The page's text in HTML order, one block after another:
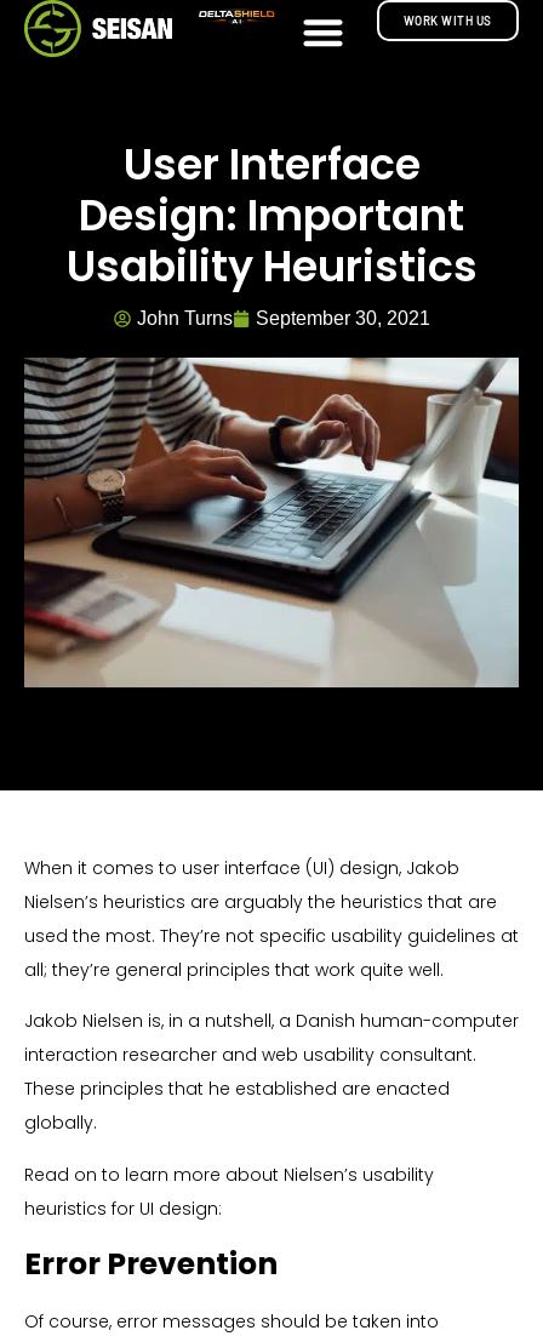
WORK WITH US
User Interface
Design: Important
Usability Heuristics
John Turns September 30, 2021
When it comes to user interface (UI) design, Jakob
Nielsen’s heuristics are arguably the heuristics that are
used the most. They’re not specific usability guidelines at
all; they’re general principles that work quite well.
Jakob Nielsen is, in a nutshell, a Danish human-computer
interaction researcher and web usability consultant.
These principles that he established are enacted
globally.
Read on to learn more about Nielsen’s usability
heuristics for UI design:
Error Prevention
Of course, error messages should be taken into